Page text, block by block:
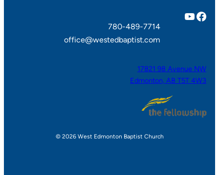
YouTube Facebook
780-489-7714
office@westedbaptist.com
17821 98 Avenue NW
Edmonton, AB T5T 4W3
© 2026 West Edmonton Baptist Church